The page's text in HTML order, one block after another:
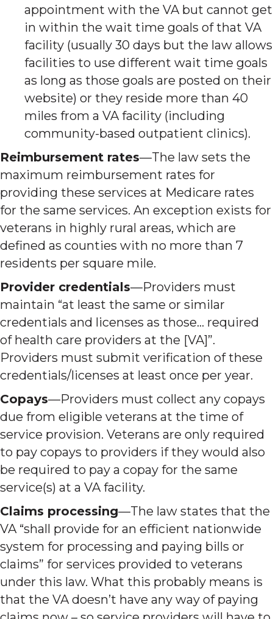
appointment with the VA but cannot get
in within the wait time goals of that VA
facility (usually 30 days but the law allows
facilities to use different wait time goals
as long as those goals are posted on their
website) or they reside more than 40
miles from a VA facility (including
community-based outpatient clinics).
Reimbursement rates—The law sets the
maximum reimbursement rates for
providing these services at Medicare rates
for the same services. An exception exists for
veterans in highly rural areas, which are
defined as counties with no more than 7
residents per square mile.
Provider credentials—Providers must
maintain “at least the same or similar
credentials and licenses as those… required
of health care providers at the [VA]”.
Providers must submit verification of these
credentials/licenses at least once per year.
Copays—Providers must collect any copays
due from eligible veterans at the time of
service provision. Veterans are only required
to pay copays to providers if they would also
be required to pay a copay for the same
service(s) at a VA facility.
Claims processing—The law states that the
VA “shall provide for an efficient nationwide
system for processing and paying bills or
claims” for services provided to veterans
under this law. What this probably means is
that the VA doesn’t have any way of paying